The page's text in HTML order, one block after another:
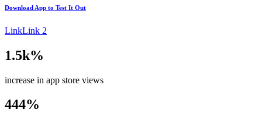
Download App to Test It Out
LinkLink 2
1.5k%
increase in app store views
444%